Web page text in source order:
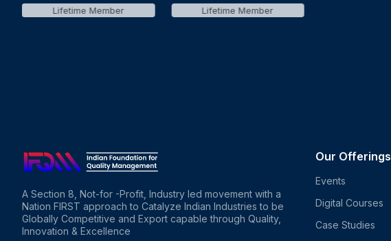
Lifetime Member Lifetime Member
A Section 8, Not-for -Profit, Industry led movement with a
Nation FIRST approach to Catalyze Indian Industries to be
Globally Competitive and Export capable through Quality,
Innovation & Excellence
Our Offerings
Events
Digital Courses
Case Studies